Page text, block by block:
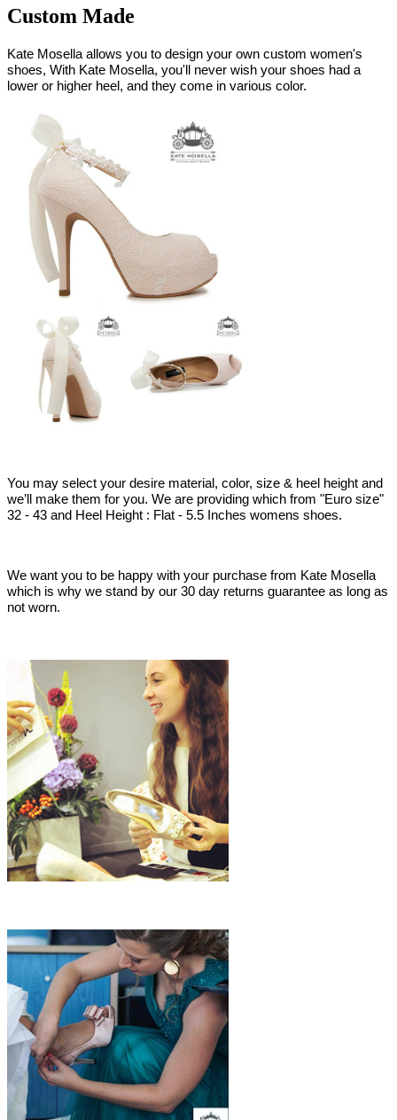
Custom Made
Kate Mosella allows you to design your own custom women's
shoes, With Kate Mosella, you'll never wish your shoes had a
lower or higher heel, and they come in various color.
You may select your desire material, color, size & heel height and
we’ll make them for you. We are providing which from "Euro size"
32 - 43 and Heel Height : Flat - 5.5 Inches womens shoes.
We want you to be happy with your purchase from Kate Mosella
which is why we stand by our 30 day returns guarantee as long as
not worn.